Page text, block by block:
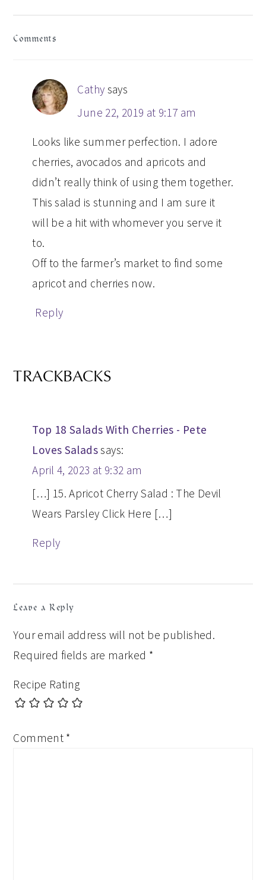
Comments
Cathy says
June 22, 2019 at 9:17 am
Looks like summer perfection. I adore
cherries, avocados and apricots and
didn’t really think of using them together.
This salad is stunning and I am sure it
will be a hit with whomever you serve it
to.
Off to the farmer’s market to find some
apricot and cherries now.
Reply
TRACKBACKS
Top 18 Salads With Cherries - Pete
Loves Saladssays:
April 4, 2023 at 9:32 am
[…] 15. Apricot Cherry Salad : The Devil
Wears Parsley Click Here […]
Reply
Leave a Reply
Your email address will not be published.
Required fields are marked *
Recipe Rating
Comment *